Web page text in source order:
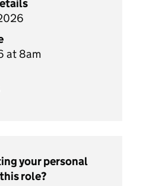
at 8am
your personal
role?